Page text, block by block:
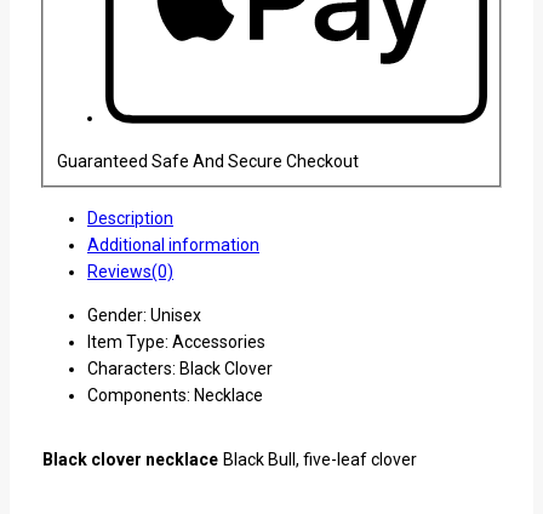
Guaranteed Safe And Secure Checkout
Description
Additional information
Reviews(0)
Gender: Unisex
Item Type: Accessories
Characters: Black Clover
Components: Necklace
Black clover necklace Black Bull, five-leaf clover